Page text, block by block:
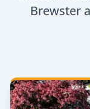
Brewster